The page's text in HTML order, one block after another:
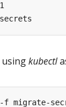
secrets
kubectl